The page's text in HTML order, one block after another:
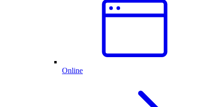
Online